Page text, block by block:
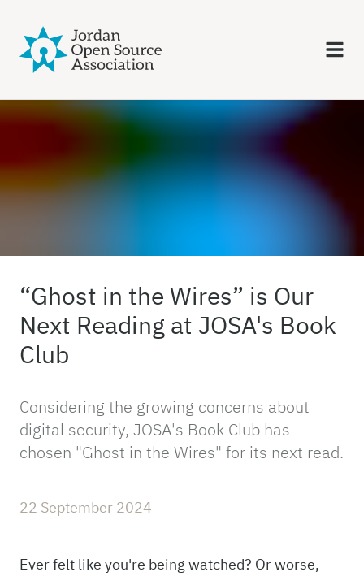
“Ghost in the Wires” is Our
Next Reading at JOSA's Book
Club
Considering the growing concerns about
digital security, JOSA's Book Club has
chosen "Ghost in the Wires" for its next read.
22 September 2024
Ever felt like you're being watched? Or worse,